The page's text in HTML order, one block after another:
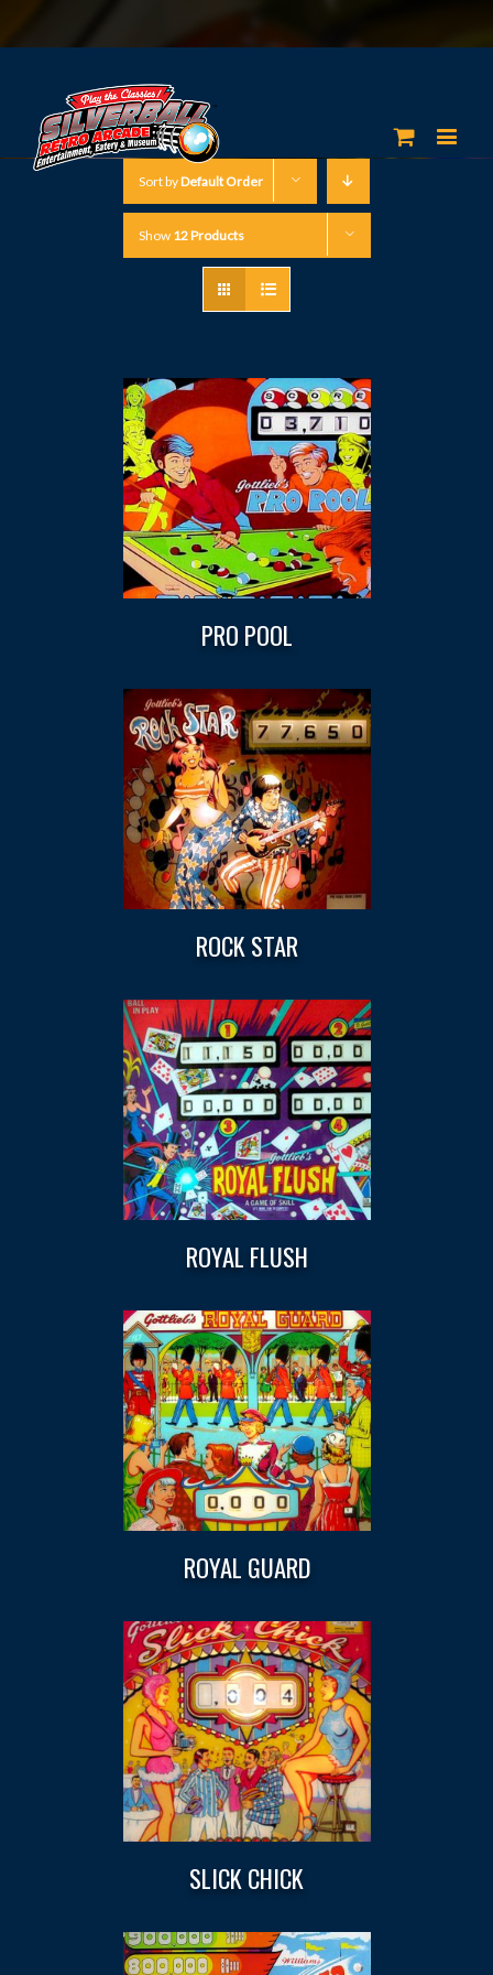
Sort byDefault Order
Show 12 Products
PRO POOL
ROCK STAR
ROYAL FLUSH
ROYAL GUARD
SLICK CHICK